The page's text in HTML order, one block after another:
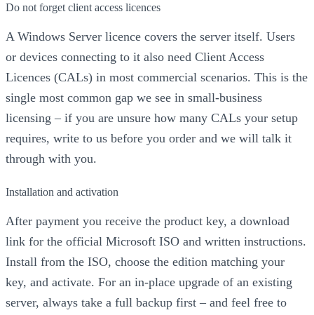
Do not forget client access licences
A Windows Server licence covers the server itself. Users
or devices connecting to it also need Client Access
Licences (CALs) in most commercial scenarios. This is the
single most common gap we see in small-business
licensing – if you are unsure how many CALs your setup
requires, write to us before you order and we will talk it
through with you.
Installation and activation
After payment you receive the product key, a download
link for the official Microsoft ISO and written instructions.
Install from the ISO, choose the edition matching your
key, and activate. For an in-place upgrade of an existing
server, always take a full backup first – and feel free to